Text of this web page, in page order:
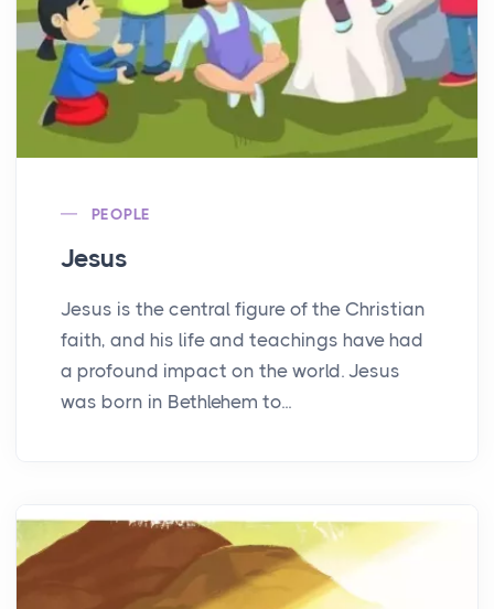
PEOPLE
Jesus
Jesus is the central figure of the Christian
faith, and his life and teachings have had
a profound impact on the world. Jesus
was born in Bethlehem to...